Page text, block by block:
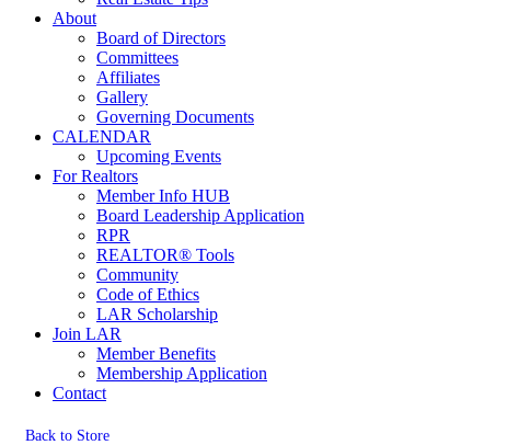
About
Board of Directors
Committees
Affiliates
Gallery
Governing Documents
CALENDAR
Upcoming Events
For Realtors
Member Info HUB
Board Leadership Application
RPR
REALTOR® Tools
Community
Code of Ethics
LAR Scholarship
Join LAR
Member Benefits
Membership Application
Contact
Back to Store